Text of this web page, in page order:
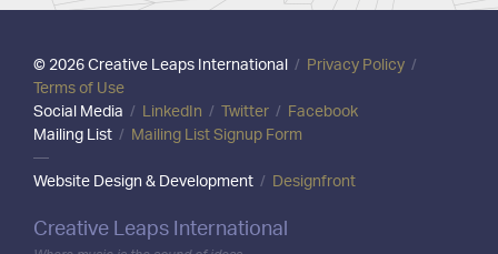
© 2026 Creative Leaps International/ Privacy Policy/
Terms of Use
Social Media / LinkedIn / Twitter/ Facebook
Mailing List/ Mailing List Signup Form
—
Website Design & Development/ Designfront
Creative Leaps International